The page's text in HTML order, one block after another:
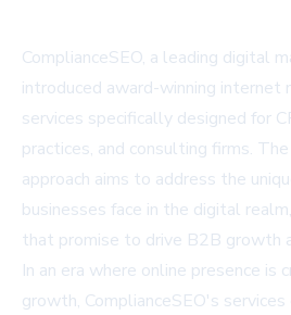
ComplianceSEO, a leading digital
introduced award-winning internet
services specifically designed for
practices, and consulting firms.
approach aims to address the
businesses face in the digital
that promise to drive B2B growth
In an era where online presence is
growth, ComplianceSEO's